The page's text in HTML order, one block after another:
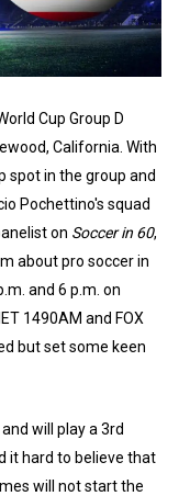
Cup Group D
California. With
spot in the group and
Pochettino's squad
on Soccer in 60,
about pro soccer in
and 6 p.m. on
1490AM and FOX
but set some keen
will play a 3rd
it hard to believe that
will not start the